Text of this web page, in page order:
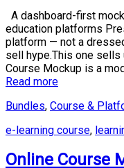
A dashboard-first
education platforms
platform — not a
sell hype.This one sells
Course Mockup is a
Read more
Bundles, Course &
e-learning course,
Online Course